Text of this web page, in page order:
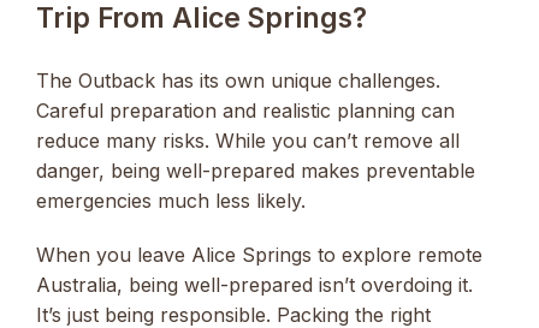
Trip From Alice Springs?
The Outback has its own unique challenges.
Careful preparation and realistic planning can
reduce many risks. While you can’t remove all
danger, being well-prepared makes preventable
emergencies much less likely.
When you leave Alice Springs to explore remote
Australia, being well-prepared isn’t overdoing it.
It’s just being responsible. Packing the right